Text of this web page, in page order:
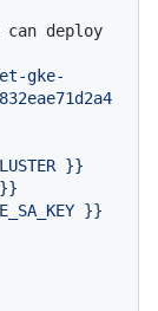
deploy
gke-
}}
}}
}}